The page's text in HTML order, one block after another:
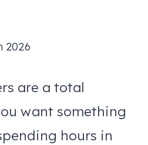
2026
are a total
want something
hours in